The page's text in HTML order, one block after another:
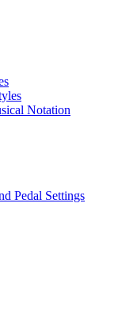
Notation
Pedal Settings